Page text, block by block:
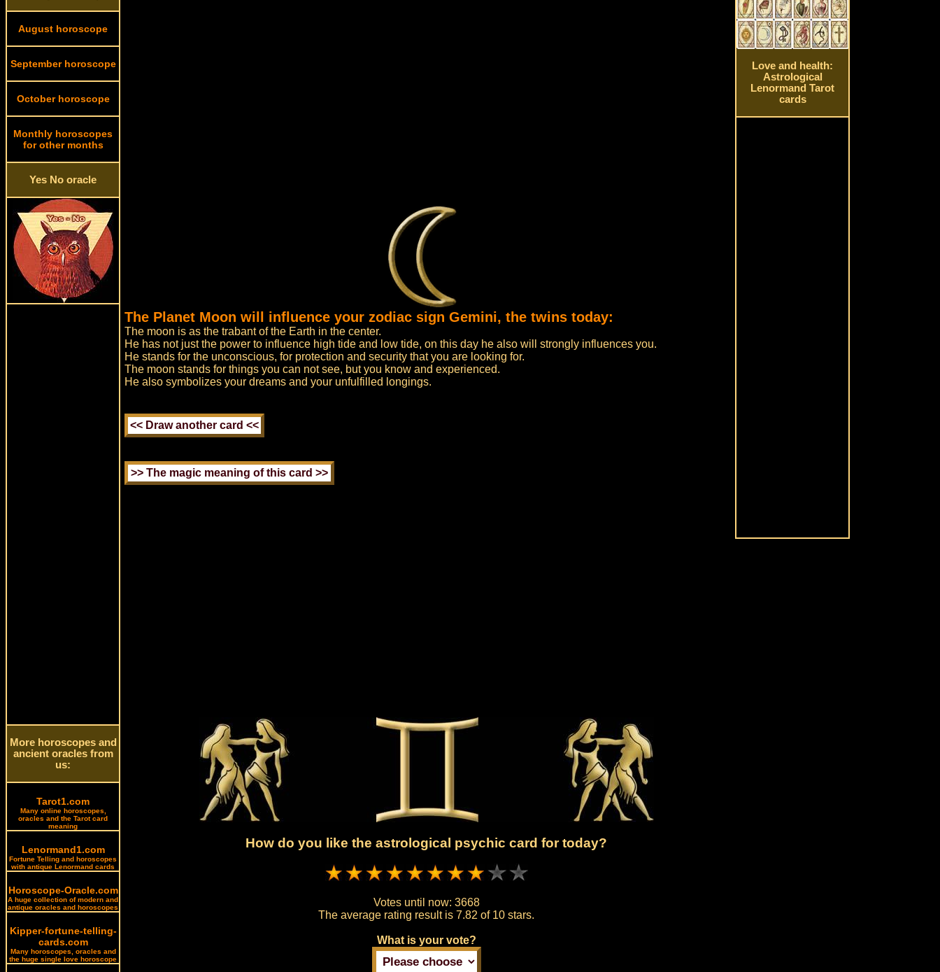
August horoscope
September horoscope
October horoscope
Monthly horoscopes
for other months
Yes No oracle
More horoscopes and
ancient oracles from
us:
Tarot1.com
Many online horoscopes,
oracles and the Tarot card
meaning
Lenormand1.com
Fortune Telling and horoscopes
with antique Lenormand cards
Horoscope-Oracle.com
A huge collection of modern and
antique oracles and horoscopes
Kipper-fortune-telling-
cards.com
Many horoscopes, oracles and
the huge single love horoscope
The Planet Moon will influence your zodiac sign Gemini, the twins today:
The moon is as the trabant of the Earth in the center.
He has not just the power to influence high tide and low tide, on this day he also will strongly influences you.
He stands for the unconscious, for protection and security that you are looking for.
The moon stands for things you can not see, but you know and experienced.
He also symbolizes your dreams and your unfulfilled longings.
How do you like the astrological psychic card for today?
Votes until now: 3668
The average rating result is7.82 of 10 stars.
What is your vote?
Love and health:
Astrological
Lenormand Tarot
cards